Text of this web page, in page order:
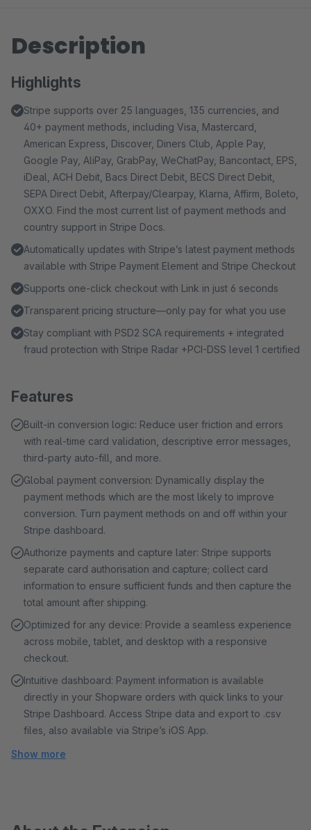
Description
Highlights
Stripe supports over 25 languages, 135 currencies, and
40+ payment methods, including Visa, Mastercard,
American Express, Discover, Diners Club, Apple Pay,
Google Pay, AliPay, GrabPay, WeChatPay, Bancontact, EPS,
iDeal, ACH Debit, Bacs Direct Debit, BECS Direct Debit,
SEPA Direct Debit, Afterpay/Clearpay, Klarna, Affirm, Boleto,
OXXO. Find the most current list of payment methods and
country support in Stripe Docs.
Automatically updates with Stripe’s latest payment methods
available with Stripe Payment Element and Stripe Checkout
Supports one-click checkout with Link in just 6 seconds
Transparent pricing structure—only pay for what you use
Stay compliant with PSD2 SCA requirements + integrated
fraud protection with Stripe Radar +PCI-DSS level 1 certified
Features
Built-in conversion logic: Reduce user friction and errors
with real-time card validation, descriptive error messages,
third-party auto-fill, and more.
Global payment conversion: Dynamically display the
payment methods which are the most likely to improve
conversion. Turn payment methods on and off within your
Stripe dashboard.
Authorize payments and capture later: Stripe supports
separate card authorisation and capture; collect card
information to ensure sufficient funds and then capture the
total amount after shipping.
Optimized for any device: Provide a seamless experience
across mobile, tablet, and desktop with a responsive
checkout.
Intuitive dashboard: Payment information is available
directly in your Shopware orders with quick links to your
Stripe Dashboard. Access Stripe data and export to .csv
files, also available via Stripe’s iOS App.
Show more